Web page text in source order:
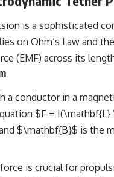
is a sophisticated
on Ohm’s Law and
(EMF) across its
a conductor in a
$F =
$\mathbf{B}$ is the
is crucial for